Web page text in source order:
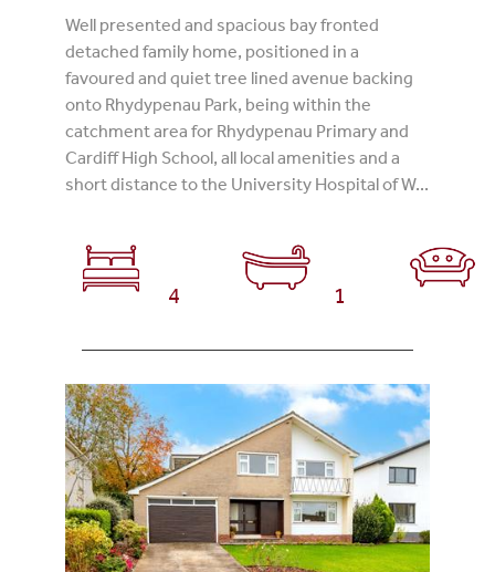
Well presented and spacious bay fronted
detached family home, positioned in a
favoured and quiet tree lined avenue backing
onto Rhydypenau Park, being within the
catchment area for Rhydypenau Primary and
Cardiff High School, all local amenities and a
short distance to the University Hospital of W...
4 1